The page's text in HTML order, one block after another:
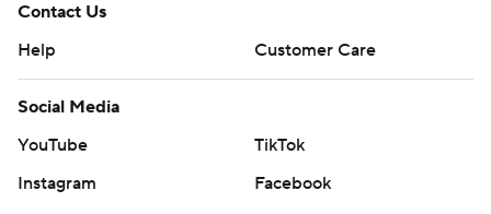
Contact Us
Help
Customer Care
Social Media
YouTube
TikTok
Instagram
Facebook